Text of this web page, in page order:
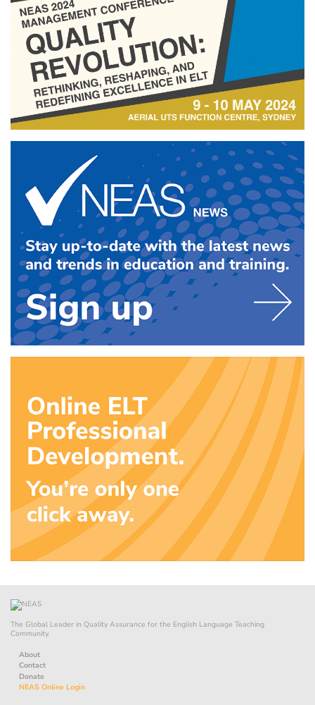
The Global Leader in Quality Assurance for the English Language Teaching
Community.
About
Contact
Donate
NEAS Online Login